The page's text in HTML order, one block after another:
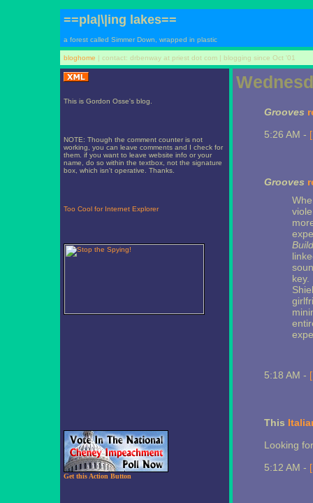
==pla|\|ing lakes==
a forest called Simmer Down, wrapped in plastic
bloghome | contact: drbenway at priest dot com | blogging since Oct '01
This is Gordon Osse's blog.
NOTE: Though the comment counter is not
working, you can leave comments and I check for
them. if you want to leave website info or your
name, do so within the textbox, not the signature
box, which isn't operative. Thanks.
Too Cool for Internet Explorer
Get this Action Button
Grooves
5:26 AM -
Grooves
key.
5:18 AM -
This
Looking
5:12 AM -